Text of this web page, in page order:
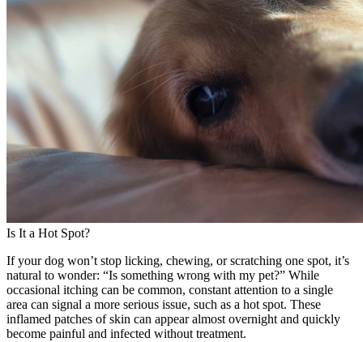
Is It a Hot Spot?
If your dog won’t stop licking, chewing, or scratching one spot, it’s
natural to wonder: “Is something wrong with my pet?” While
occasional itching can be common, constant attention to a single
area can signal a more serious issue, such as a hot spot. These
inflamed patches of skin can appear almost overnight and quickly
become painful and infected without treatment.